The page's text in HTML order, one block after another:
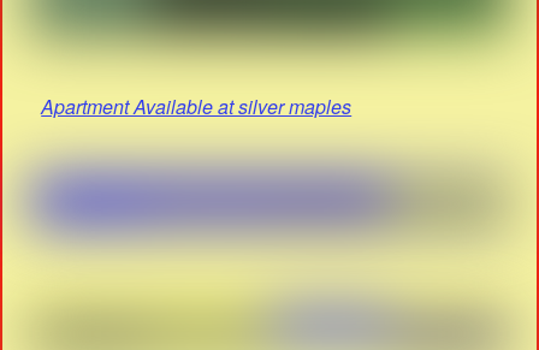
Apartment Available at silver maples